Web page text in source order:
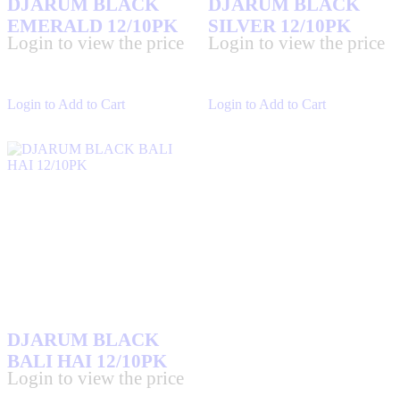
Login to Add to Cart
DJARUM BLACK
EMERALD 12/10PK
Login to view the price
Login to Add to Cart
DJARUM BLACK
SILVER 12/10PK
Login to view the price
DJARUM BLACK
BALI HAI 12/10PK
Login to view the price